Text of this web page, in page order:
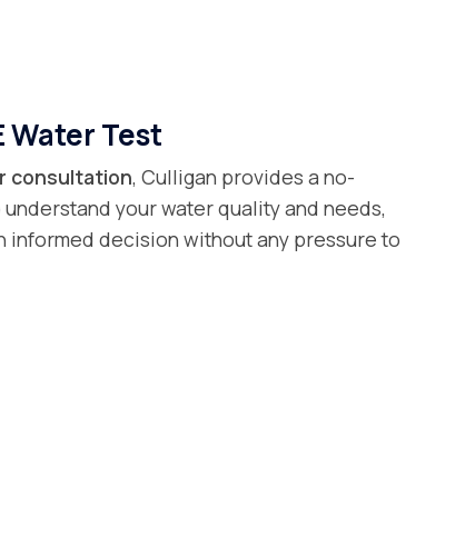
Water Test
consultation, Culligan provides a no-
your water quality and needs,
informed decision without any pressure to